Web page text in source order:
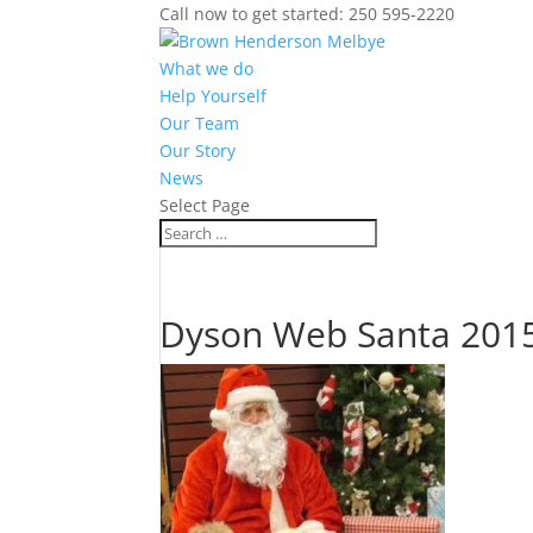
Call now to get started: 250 595-2220
What we do
Help Yourself
Our Team
Our Story
News
Select Page
Dyson Web Santa